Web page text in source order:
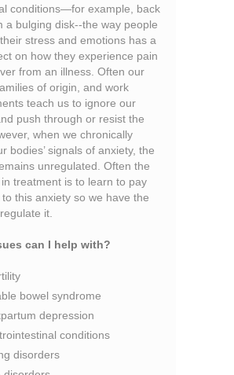
conditions—for example, back
a bulging disk--the way people
stress and emotions has a
on how they experience pain
from an illness. Often our
of origin, and work
teach us to ignore our
push through or resist the
when we chronically
bodies’ signals of anxiety, the
unregulated. Often the
treatment is to learn to pay
this anxiety so we have the
it.
can I help with?
bowel syndrome
depression
conditions
disorders